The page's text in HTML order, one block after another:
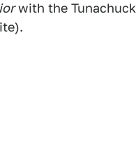
with the